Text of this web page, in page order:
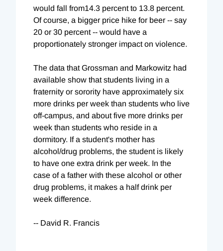
would fall from14.3 percent to 13.8 percent.
Of course, a bigger price hike for beer -- say
20 or 30 percent -- would have a
proportionately stronger impact on violence.
The data that Grossman and Markowitz had
available show that students living in a
fraternity or sorority have approximately six
more drinks per week than students who live
off-campus, and about five more drinks per
week than students who reside in a
dormitory. If a student's mother has
alcohol/drug problems, the student is likely
to have one extra drink per week. In the
case of a father with these alcohol or other
drug problems, it makes a half drink per
week difference.
-- David R. Francis